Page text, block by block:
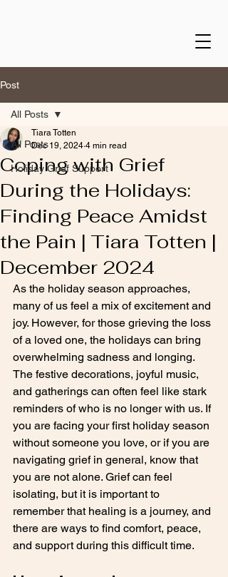
Post
All Posts
Holiday Grief Support
All Posts
Coping with Grief
During the Holidays:
Finding Peace Amidst
the Pain | Tiara Totten |
December 2024
Tiara Totten
Dec 19, 2024 4 min read
As the holiday season approaches,
many of us feel a mix of excitement and
joy. However, for those grieving the loss
of a loved one, the holidays can bring
overwhelming sadness and longing.
The festive decorations, joyful music,
and gatherings can often feel like stark
reminders of who is no longer with us. If
you are facing your first holiday season
without someone you love, or if you are
navigating grief in general, know that
you are not alone. Grief can feel
isolating, but it is important to
remember that healing is a journey, and
there are ways to find comfort, peace,
and support during this difficult time.